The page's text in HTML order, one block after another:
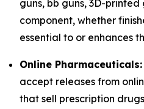
guns, bb guns, 3D-
component, whether
essential to or enhances
Online Pharmaceuticals:
accept releases from
that sell prescription